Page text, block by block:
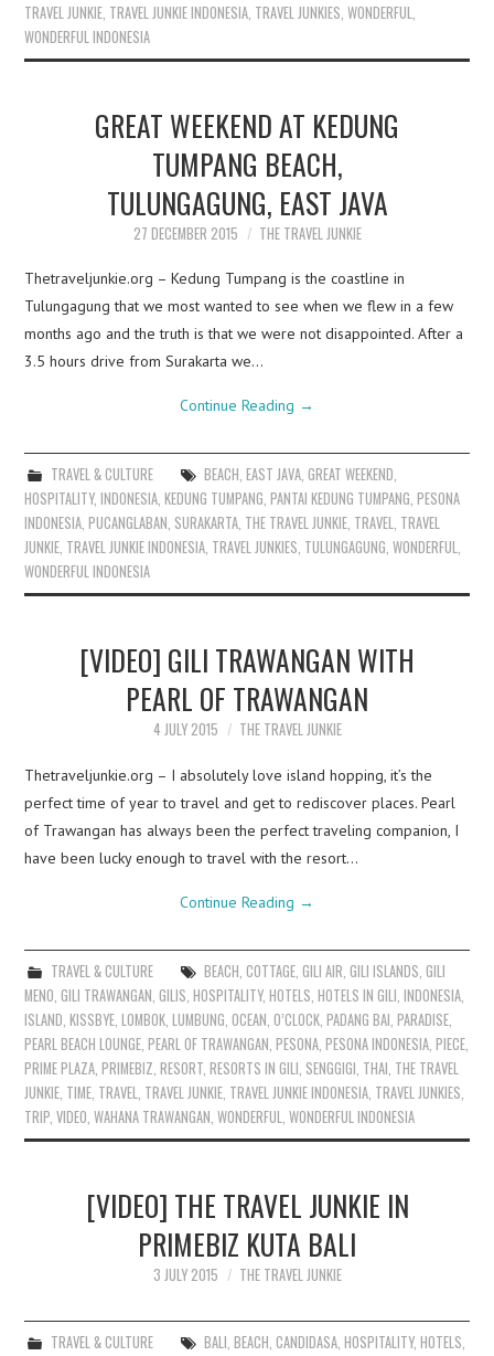
TRAVEL JUNKIE TRAVEL JUNKIE INDONESIA TRAVEL JUNKIES ,WONDERFUL
WONDERFUL INDONESIA
GREAT WEEKEND AT KEDUNG
TUMPANG BEACH,
TULUNGAGUNG, EAST JAVA
27 DECEMBER 2015 THE TRAVEL JUNKIE
Thetraveljunkie.org – Kedung Tumpang is the coastline in
Tulungagung that we most wanted to see when we flew in a few
months ago and the truth is that we were not disappointed. After a
3.5 hours drive from Surakarta we…
Continue Reading →
TRAVEL & CULTURE BEACH, EAST JAVA, GREAT WEEKEND,
HOSPITALITY,INDONESIA,KEDUNG TUMPANG,PANTAI KEDUNG TUMPANG,PESONA
INDONESIA,PUCANGLABAN, SURAKARTA, THE TRAVEL JUNKIE, TRAVEL, TRAVEL
JUNKIE, TRAVEL JUNKIE INDONESIA, TRAVEL JUNKIES, TULUNGAGUNG,WONDERFUL,
WONDERFUL INDONESIA
[VIDEO] GILI TRAWANGAN WITH
PEARL OF TRAWANGAN
4 JULY 2015 THE TRAVEL JUNKIE
Thetraveljunkie.org – I absolutely love island hopping, it’s the
perfect time of year to travel and get to rediscover places. Pearl
of Trawangan has always been the perfect traveling companion, I
have been lucky enough to travel with the resort…
Continue Reading →
TRAVEL & CULTURE BEACH COTTAGE, GILI AIR GILI ISLANDS GILI
MENO ,GILI TRAWANGAN ,GILIS ,HOSPITALITY,HOTELS ,HOTELS IN GILI ,INDONESIA
ISLAND ,KISSBYE ,LOMBOK ,LUMBUNG ,OCEAN ,O’CLOCK ,PADANG BAI ,PARADISE
PEARL BEACH LOUNGE ,PEARL OF TRAWANGAN ,PESONA ,PESONA INDONESIA ,PIECE
PRIME PLAZA ,PRIMEBIZ ,RESORT ,RESORTS IN GILI SENGGIGI THAI THE TRAVEL
JUNKIE TIME TRAVEL TRAVEL JUNKIE TRAVEL JUNKIE INDONESIA TRAVEL JUNKIES
TRIP ,VIDEO ,WAHANA TRAWANGAN ,WONDERFUL ,WONDERFUL INDONESIA
[VIDEO] THE TRAVEL JUNKIE IN
PRIMEBIZ KUTA BALI
3 JULY 2015 THE TRAVEL JUNKIE
TRAVEL & CULTURE BALI BEACH CANDIDASA, HOSPITALITY, HOTELS